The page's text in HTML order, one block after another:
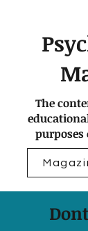
The
purposes